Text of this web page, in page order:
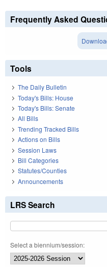
Frequently Asked
Tools
The Daily Bulletin
Today's Bills: House
Today's Bills: Senate
All Bills
Trending Tracked Bills
Actions on Bills
Session Laws
Bill Categories
Statutes/Counties
Announcements
LRS Search
Select a biennium/session: